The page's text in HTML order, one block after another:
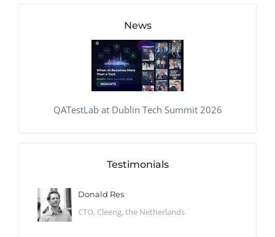
News
QATestLab at Dublin Tech Summit 2026
Testimonials
Donald Res
CTO, Cleeng, the Netherlands